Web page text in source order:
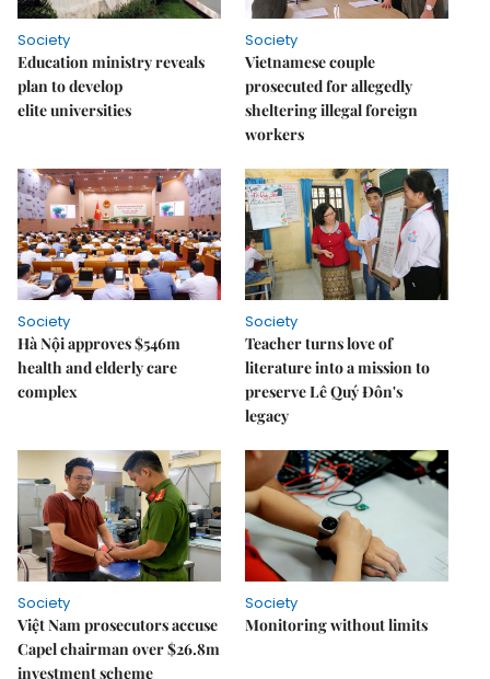
Society
Education ministry reveals
plan to develop
elite universities
Society
Vietnamese couple
prosecuted for allegedly
sheltering illegal foreign
workers
Society
Hà Nội approves $546m
health and elderly care
complex
Society
Teacher turns love of
literature into a mission to
preserve Lê Quý Đôn's
legacy
Society
Việt Nam prosecutors accuse
Capel chairman over $26.8m
investment scheme
Society
Monitoring without limits